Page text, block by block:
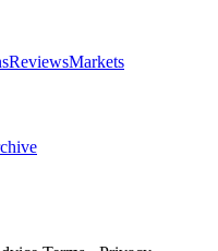
ReviewsMarkets